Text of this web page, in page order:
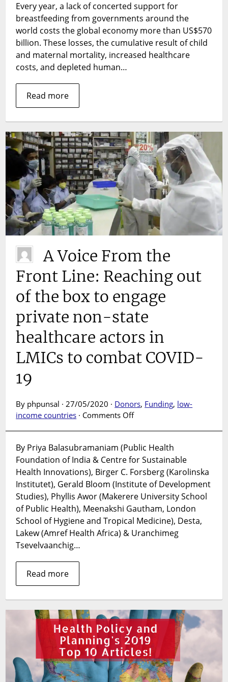
support
is
costing
the
world
Every year, a lack of concerted support for
breastfeeding from governments around the
world costs the global economy more than US$570
billion. These losses, the cumulative result of child
and maternal mortality, increased healthcare
costs, and depleted human…
Read more
A Voice From the
Front Line: Reaching out
of the box to engage
private non-state
healthcare actors in
LMICs to combat COVID-
19
By phpunsal · 27/05/2020 · Donors, Funding, low-
income countries · Comments Offon
From
the
Front
Line:
Reaching
out
of
the
box
actors
in
LMICs
to
combat
COVID-
By Priya Balasubramaniam (Public Health
Foundation of India & Centre for Sustainable
Health Innovations), Birger C. Forsberg (Karolinska
Institutet), Gerald Bloom (Institute of Development
Studies), Phyllis Awor (Makerere University School
of Public Health), Meenakshi Gautham, London
School of Hygiene and Tropical Medicine), Desta,
Lakew (Amref Health Africa) & Uranchimeg
Tsevelvaanchig…
Read more